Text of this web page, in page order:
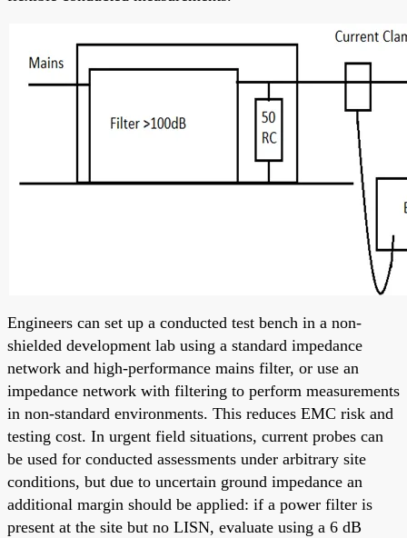
Engineers can set up a conducted test bench in a non-
shielded development lab using a standard impedance
network and high-performance mains filter, or use an
impedance network with filtering to perform measurements
in non-standard environments. This reduces EMC risk and
testing cost. In urgent field situations, current probes can
be used for conducted assessments under arbitrary site
conditions, but due to uncertain ground impedance an
additional margin should be applied: if a power filter is
present at the site but no LISN, evaluate using a 6 dB